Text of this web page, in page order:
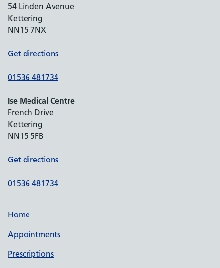
54 Linden Avenue
Kettering
NN15 7NX
Get directions
01536 481734
Ise Medical Centre
French Drive
Kettering
NN15 5FB
Get directions
01536 481734
Home
Appointments
Prescriptions